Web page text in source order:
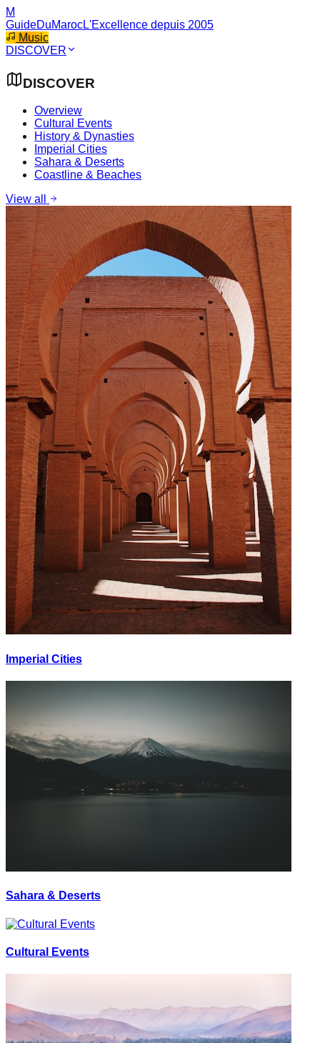
M
GuideDuMarocL'Excellence depuis 2005
Music
DISCOVER
DISCOVER
Overview
Cultural Events
History & Dynasties
Imperial Cities
Sahara & Deserts
Coastline & Beaches
View all
Imperial Cities
Sahara & Deserts
Cultural Events